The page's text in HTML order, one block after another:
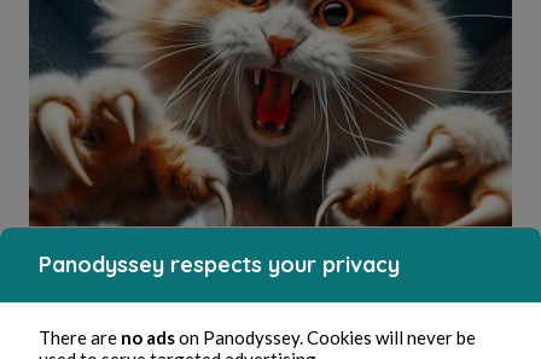
ESOTERISM
Irritation
Panodyssey respects your privacy
There are no adson Panodyssey. Cookies will never be